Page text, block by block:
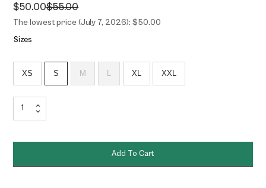
$55.00
Original
price
$55.00.
$50.00
Current
price
$50.00.
The lowest price (July 7, 2026): $50.00
Sizes
XS S M XL XXL
GSFT
METAL
TEE
quantity
Add To Cart